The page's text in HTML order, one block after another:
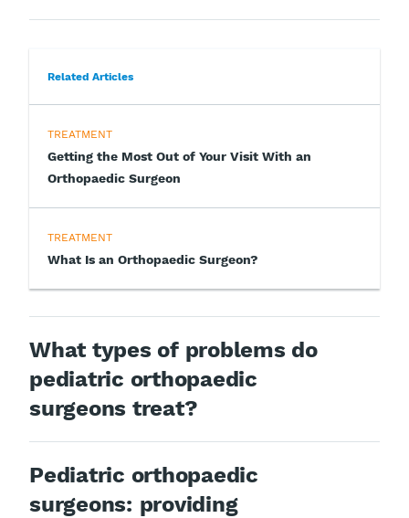
Related Articles
TREATMENT
Getting the Most Out of Your Visit With an
Orthopaedic Surgeon
TREATMENT
What Is an Orthopaedic Surgeon?
What types of problems do
pediatric orthopaedic
surgeons treat?
Pediatric orthopaedic
surgeons: providing